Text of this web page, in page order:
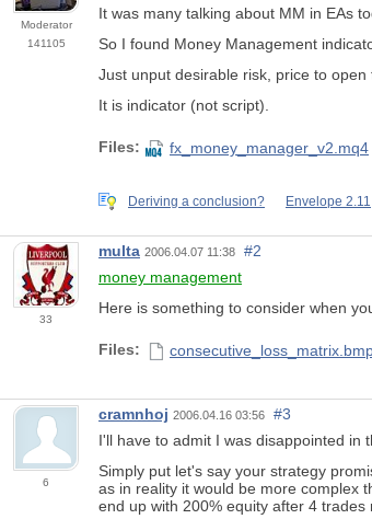
Moderator
141105
It was many talking about MM in EAs
So I found Money Management
Just unput desirable risk, price to
It is indicator (not script).
Files: fx_money_manager_v2.mq4
Deriving a conclusion? Envelope 2.11
33
multa 2006.04.07 11:38
#2
money management
Here is something to consider when
Files:
6
cramnhoj 2006.04.16 03:56
#3
I'll have to admit I was disappointed in
Simply put let's say your strategy
as in reality it would be more complex
end up with 200% equity after 4